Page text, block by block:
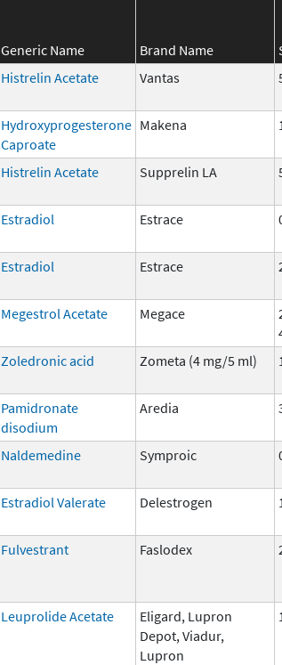
Generic Name Brand Name
Histrelin Acetate Vantas
Hydroxyprogesterone
Caproate
Makena
Histrelin Acetate Supprelin LA
Estradiol Estrace
Estradiol Estrace
Megestrol Acetate Megace
Zoledronic acid Zometa (4 mg/5 ml)
Pamidronate
disodium
Aredia
Naldemedine Symproic
Estradiol Valerate Delestrogen
Fulvestrant Faslodex
Leuprolide Acetate
Eligard, Lupron
Depot, Viadur,
Lupron